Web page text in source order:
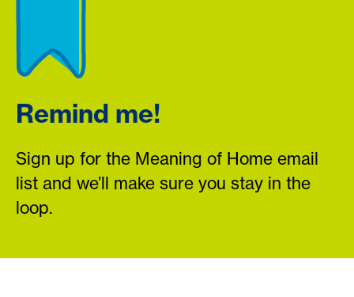
Remind me!
Sign up for the Meaning of Home email
list and we’ll make sure you stay in the
loop.